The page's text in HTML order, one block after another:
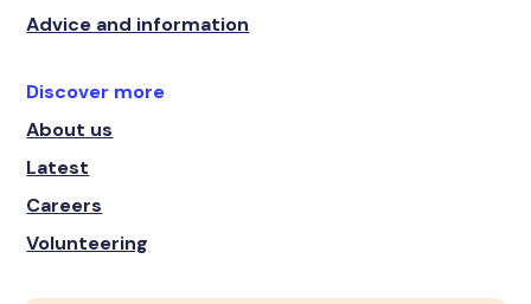
Advice and information
Discover more
About us
Latest
Careers
Volunteering